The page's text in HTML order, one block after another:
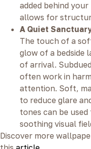
added behind
allows for
A Quiet
The touch of a
glow of a bedside
of arrival.
often work in
attention. Soft,
to reduce glare
tones can be
soothing visual
Discover more